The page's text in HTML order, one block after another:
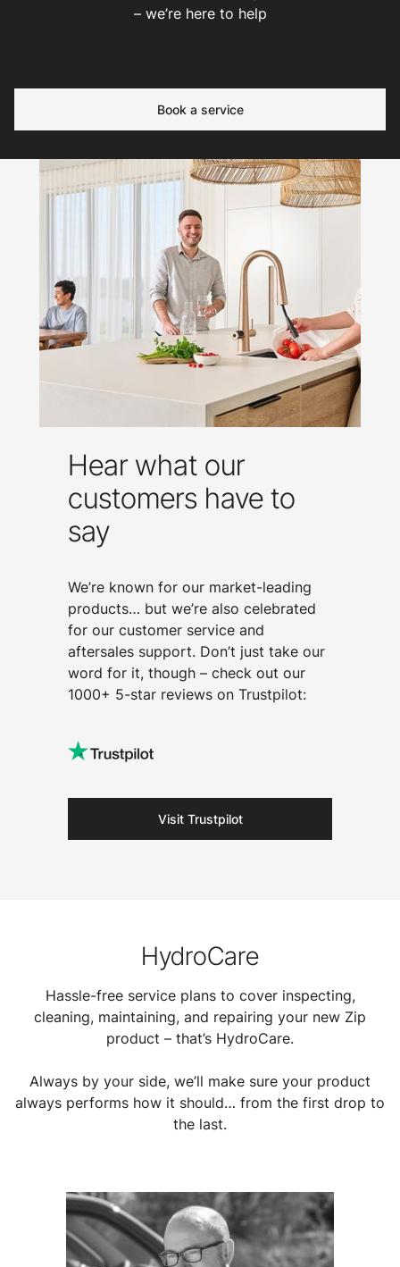
– we’re here to help
Book a service
Hear what our
customers have to
say
We’re known for our market-leading
products… but we’re also celebrated
for our customer service and
aftersales support. Don’t just take our
word for it, though – check out our
1000+ 5-star reviews on Trustpilot:
Visit Trustpilot
HydroCare
Hassle-free service plans to cover inspecting,
cleaning, maintaining, and repairing your new Zip
product – that’s HydroCare.
Always by your side, we’ll make sure your product
always performs how it should… from the first drop to
the last.